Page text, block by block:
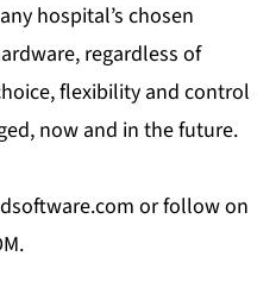
hospital’s chosen
regardless of
flexibility and control
now and in the future.
or follow on